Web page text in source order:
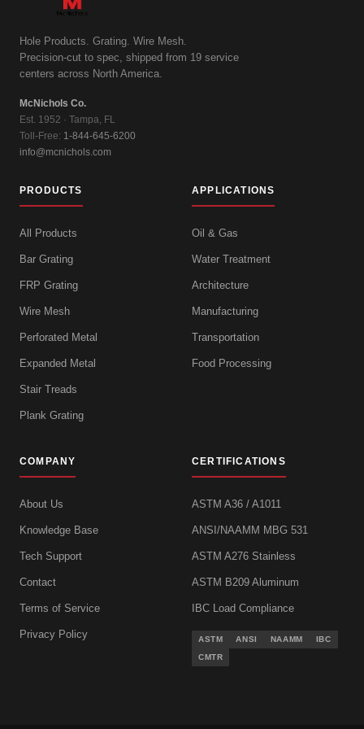
Hole Products. Grating. Wire Mesh.
Precision-cut to spec, shipped from 19 service
centers across North America.
McNichols Co.
Est. 1952 · Tampa, FL
Toll-Free: 1-844-645-6200
info@mcnichols.com
PRODUCTS
All Products
Bar Grating
FRP Grating
Wire Mesh
Perforated Metal
Expanded Metal
Stair Treads
Plank Grating
APPLICATIONS
Oil & Gas
Water Treatment
Architecture
Manufacturing
Transportation
Food Processing
COMPANY
About Us
Knowledge Base
Tech Support
Contact
Terms of Service
Privacy Policy
CERTIFICATIONS
ASTM A36 / A1011
ANSI/NAAMM MBG 531
ASTM A276 Stainless
ASTM B209 Aluminum
IBC Load Compliance
ASTM ANSI NAAMM
IBC
CMTR